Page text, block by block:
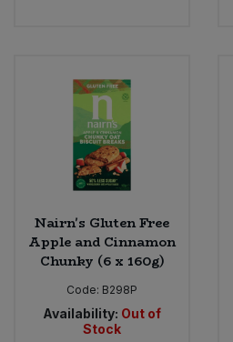
Nairn's Gluten Free
Apple and Cinnamon
Chunky (6 x 160g)
Code: B298P
Availability: Out of
Stock